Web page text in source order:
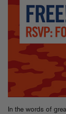
In the words of